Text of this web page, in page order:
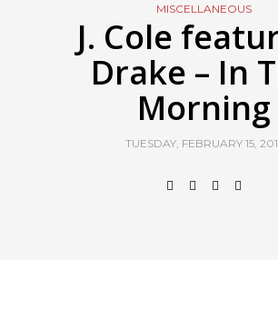
MISCELLANEOUS
J. Cole
Drake – In
Morning
TUESDAY, FEBRUARY 15,